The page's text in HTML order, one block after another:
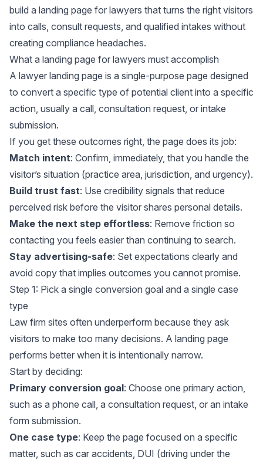
build a landing page for lawyers that turns the right visitors
into calls, consult requests, and qualified intakes without
creating compliance headaches.
What a landing page for lawyers must accomplish
A lawyer landing page is a single-purpose page designed
to convert a specific type of potential client into a specific
action, usually a call, consultation request, or intake
submission.
If you get these outcomes right, the page does its job:
Match intent: Confirm, immediately, that you handle the
visitor’s situation (practice area, jurisdiction, and urgency).
Build trust fast: Use credibility signals that reduce
perceived risk before the visitor shares personal details.
Make the next step effortless: Remove friction so
contacting you feels easier than continuing to search.
Stay advertising-safe: Set expectations clearly and
avoid copy that implies outcomes you cannot promise.
Step 1: Pick a single conversion goal and a single case
type
Law firm sites often underperform because they ask
visitors to make too many decisions. A landing page
performs better when it is intentionally narrow.
Start by deciding:
Primary conversion goal: Choose one primary action,
such as a phone call, a consultation request, or an intake
form submission.
One case type: Keep the page focused on a specific
matter, such as car accidents, DUI (driving under the